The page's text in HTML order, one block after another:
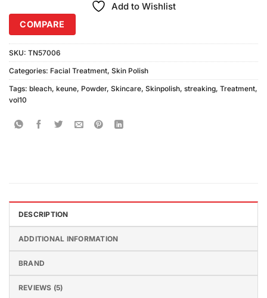
Add to Wishlist
COMPARE
SKU: TN57006
Categories: Facial Treatment, Skin Polish
Tags: bleach, keune, Powder, Skincare, Skinpolish, streaking, Treatment,
vol10
DESCRIPTION
ADDITIONAL INFORMATION
BRAND
REVIEWS (5)